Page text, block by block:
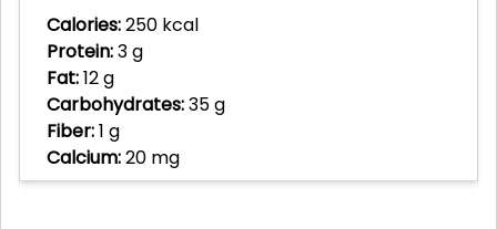
Calories:250 kcal
Protein:3 g
Fat:12 g
Carbohydrates:35 g
Fiber:1 g
Calcium:20 mg